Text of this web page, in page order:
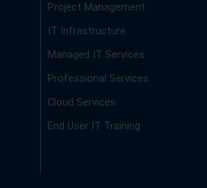
Project Management
IT Infrastructure
Managed IT Services
Professional Services
Cloud Services
End User IT Training